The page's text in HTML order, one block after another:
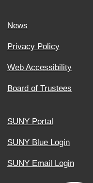
News
Privacy Policy
Web Accessibility
Board of Trustees
SUNY Portal
SUNY Blue Login
SUNY Email Login